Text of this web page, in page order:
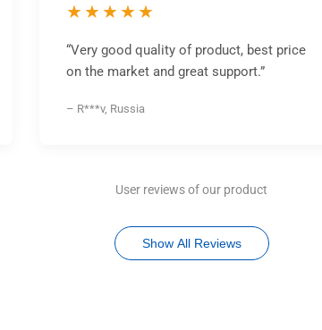
★★★★★
“Very good quality of product, best price
on the market and great support.”
– R***v, Russia
User reviews of our product
Show All Reviews